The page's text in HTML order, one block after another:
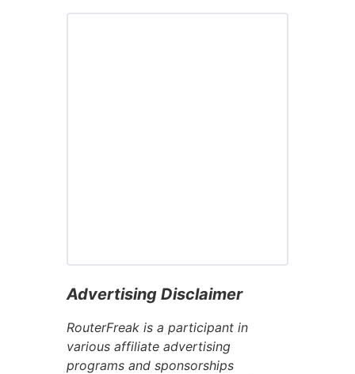
Advertising Disclaimer
RouterFreak is a participant in
various affiliate advertising
programs and sponsorships